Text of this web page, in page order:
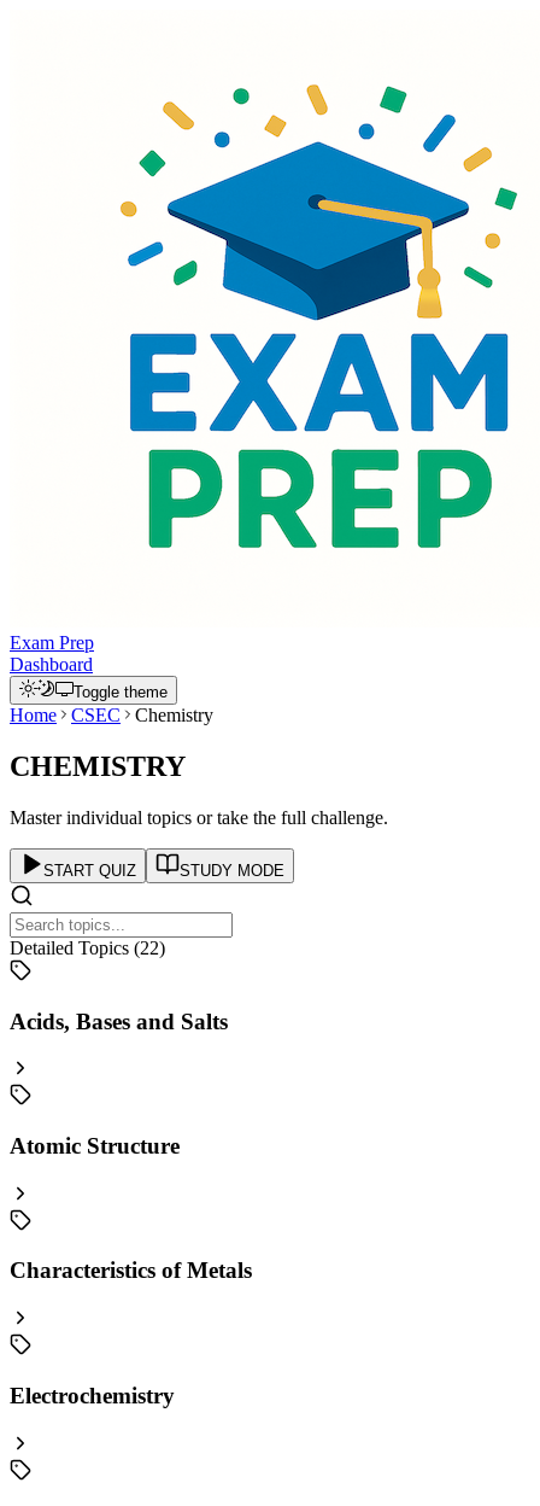
Exam Prep
Dashboard
Toggle theme
Home CSEC Chemistry
CHEMISTRY
Master individual topics or take the full challenge.
START QUIZ STUDY MODE
Detailed Topics (22)
Acids, Bases and Salts
Atomic Structure
Characteristics of Metals
Electrochemistry